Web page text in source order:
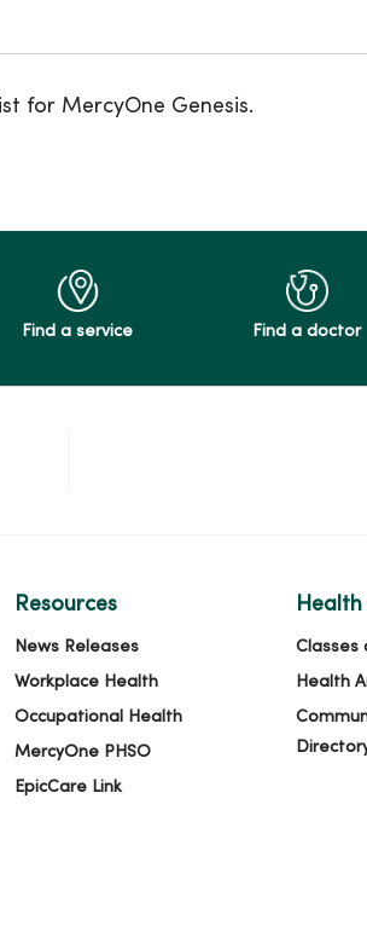
for MercyOne Genesis.
Find a service Find a doctor
Resources
News Releases
Workplace Health
Occupational Health
MercyOne PHSO
EpicCare Link
Health
Classes
Health